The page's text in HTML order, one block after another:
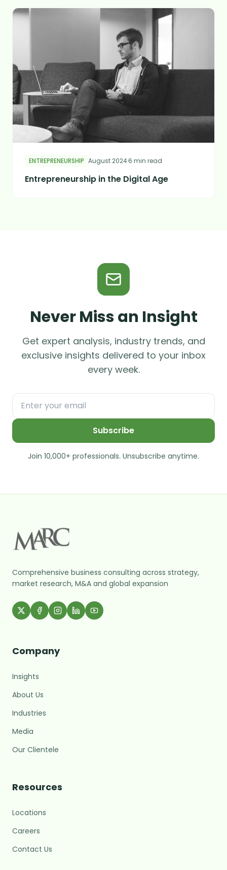
ENTREPRENEURSHIP August 2024·6 min read
Entrepreneurship in the Digital Age
Never Miss an Insight
Get expert analysis, industry trends, and
exclusive insights delivered to your inbox
every week.
Subscribe
Join 10,000+ professionals. Unsubscribe anytime.
Comprehensive business consulting across strategy,
market research, M&A and global expansion
Company
Insights
About Us
Industries
Media
Our Clientele
Resources
Locations
Careers
Contact Us